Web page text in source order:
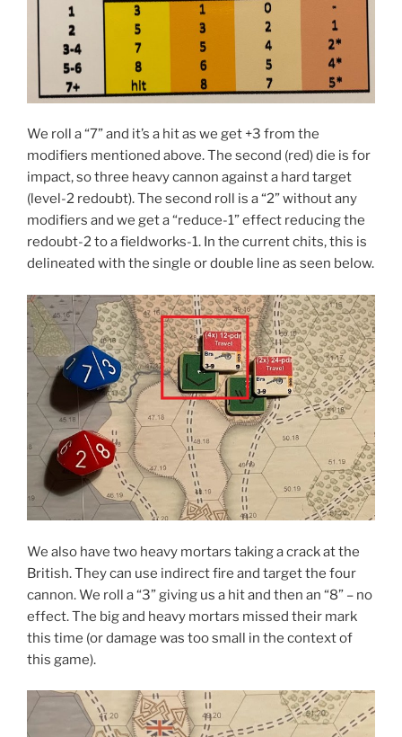
We roll a “7” and it’s a hit as we get +3 from the
modifiers mentioned above. The second (red) die is for
impact, so three heavy cannon against a hard target
(level-2 redoubt). The second roll is a “2” without any
modifiers and we get a “reduce-1” effect reducing the
redoubt-2 to a fieldworks-1. In the current chits, this is
delineated with the single or double line as seen below.
We also have two heavy mortars taking a crack at the
British. They can use indirect fire and target the four
cannon. We roll a “3” giving us a hit and then an “8” – no
effect. The big and heavy mortars missed their mark
this time (or damage was too small in the context of
this game).